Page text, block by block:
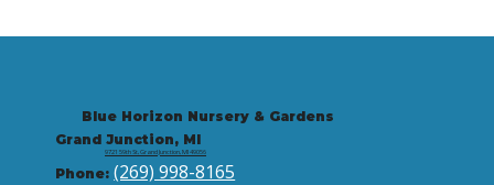
Blue Horizon Nursery & Gardens
Grand Junction, MI
9721 59th St, Grand Junction, MI 49056
Phone:(269) 998-8165